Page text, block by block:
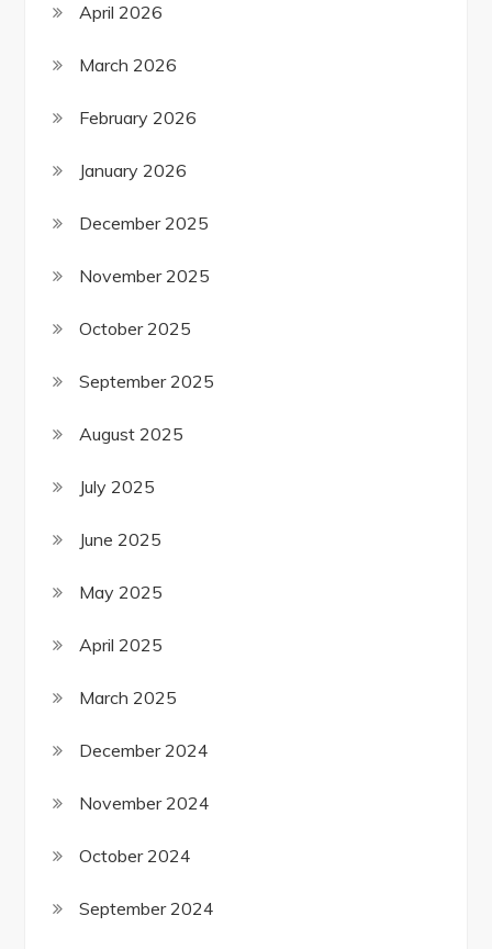
April 2026
March 2026
February 2026
January 2026
December 2025
November 2025
October 2025
September 2025
August 2025
July 2025
June 2025
May 2025
April 2025
March 2025
December 2024
November 2024
October 2024
September 2024